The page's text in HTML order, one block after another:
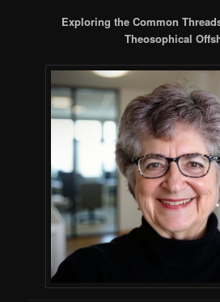
Exploring the Common
Theosophical